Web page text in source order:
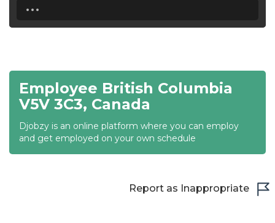
19:30
20:00
21:00
Employee British Columbia
V5V 3C3, Canada
Djobzy is an online platform where you can employ
and get employed on your own schedule
Report as Inappropriate